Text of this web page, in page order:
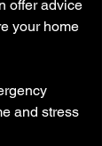
offer advice
your home
and stress